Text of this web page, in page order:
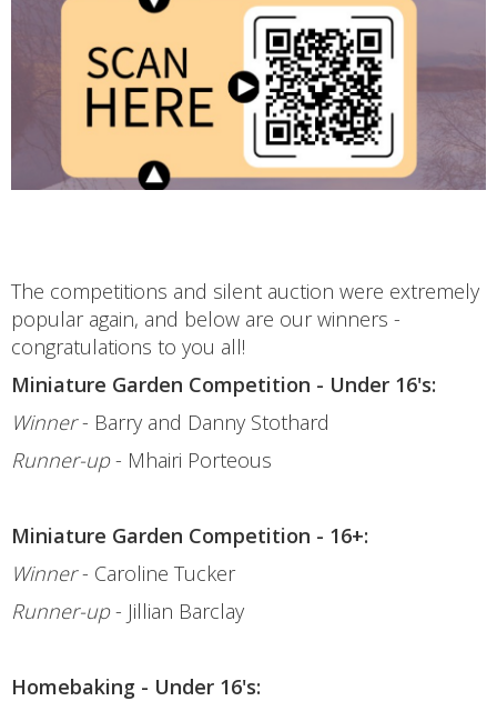
The competitions and silent auction were extremely
popular again, and below are our winners -
congratulations to you all!
Miniature Garden Competition - Under 16's:
Winner- Barry and Danny Stothard
Runner-up- Mhairi Porteous
Miniature Garden Competition - 16+:
Winner- Caroline Tucker
Runner-up- Jillian Barclay
Homebaking - Under 16's: